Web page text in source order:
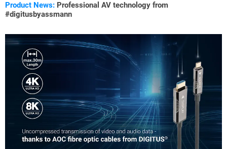
Product News: Professional AV technology from
#digitusbyassmann